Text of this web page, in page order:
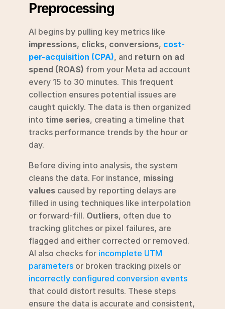
Preprocessing
impressions, clicks, conversions, cost-
per-acquisition (CPA), and return on ad
spend (ROAS) from your Meta ad account
every 15 to 30 minutes. This frequent
collection ensures potential issues are
caught quickly. The data is then organized
into time series, creating a timeline that
tracks performance trends by the hour or
day.
Before diving into analysis, the system
cleans the data. For instance, missing
values caused by reporting delays are
filled in using techniques like interpolation
or forward-fill. Outliers, often due to
tracking glitches or pixel failures, are
flagged and either corrected or removed.
AI also checks for incomplete UTM
parameters
incorrectly configured conversion events
that could distort results. These steps
ensure the data is accurate and consistent,